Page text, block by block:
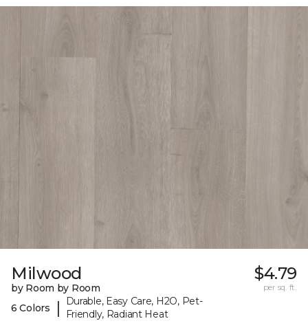
Milwood
by Room by Room
6 Colors
|
Durable, Easy Care, H2O, Pet-
Friendly, Radiant Heat
$4.79
per sq. ft.